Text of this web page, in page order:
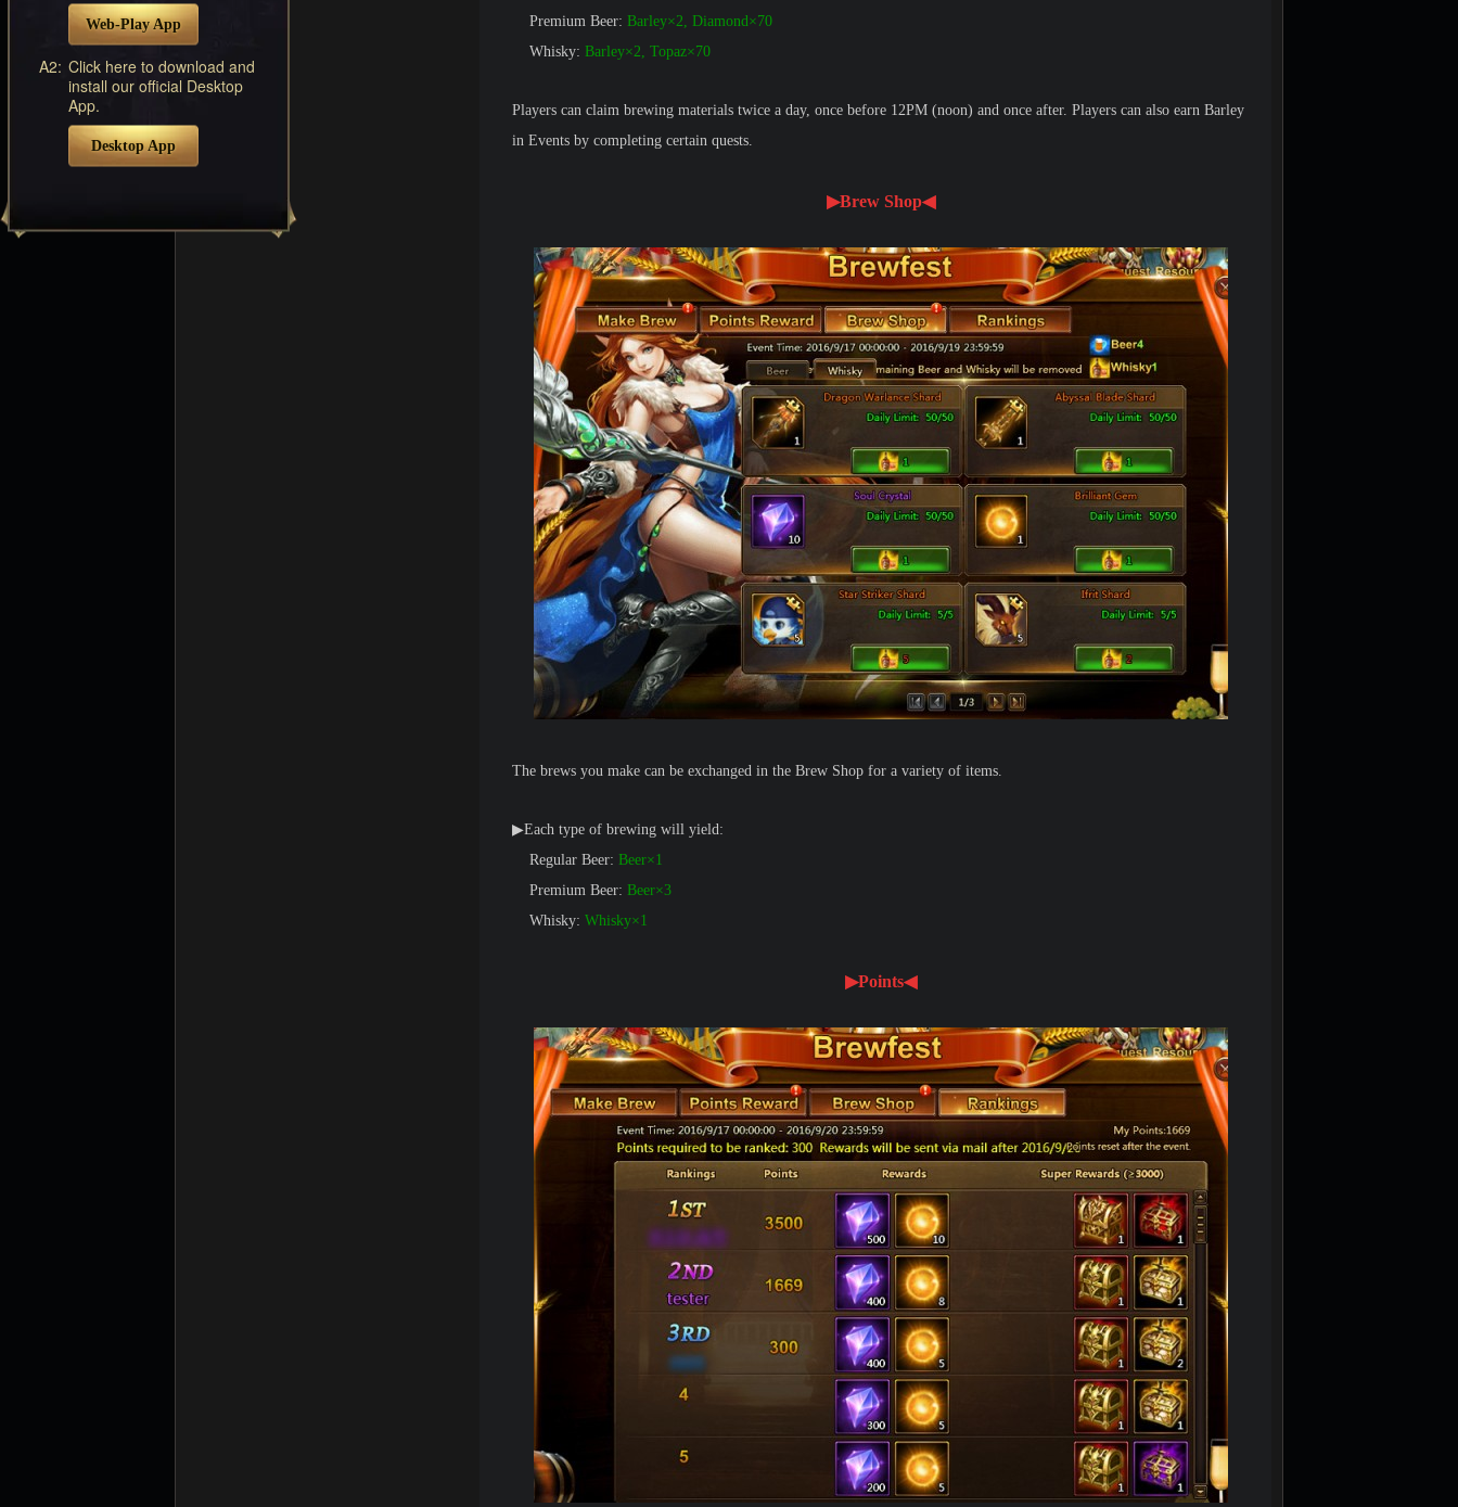
Premium Beer: Barley×2, Diamond×70
Whisky: Barley×2, Topaz×70
Players can claim brewing materials twice a day, once before 12PM (noon) and once after. Players can also earn Barley
in Events by completing certain quests.
▶Brew Shop◀
The brews you make can be exchanged in the Brew Shop for a variety of items.
▶Each type of brewing will yield:
Regular Beer: Beer×1
Premium Beer: Beer×3
Whisky: Whisky×1
▶Points◀
Web-Play App
A2: Click here to download and
install our official Desktop
App.
Desktop App